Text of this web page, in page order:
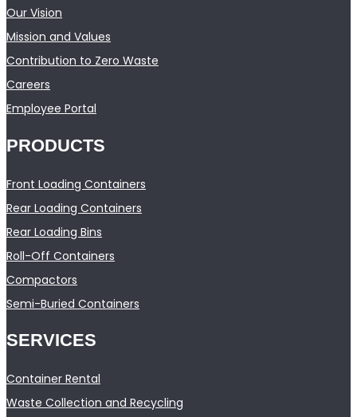
Our Vision
Mission and Values
Contribution to Zero Waste
Careers
Employee Portal
PRODUCTS
Front Loading Containers
Rear Loading Containers
Rear Loading Bins
Roll-Off Containers
Compactors
Semi-Buried Containers
SERVICES
Container Rental
Waste Collection and Recycling